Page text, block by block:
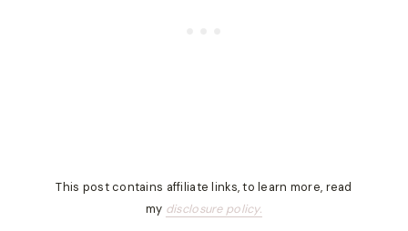
This post contains affiliate links, to learn more, read
my disclosure policy.